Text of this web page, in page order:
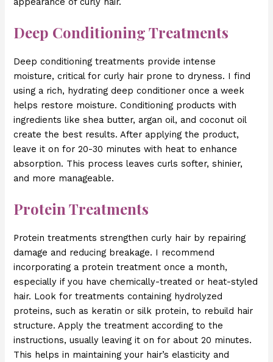
Deep Conditioning Treatments
Deep conditioning treatments provide intense
moisture, critical for curly hair prone to dryness. I find
using a rich, hydrating deep conditioner once a week
helps restore moisture. Conditioning products with
ingredients like shea butter, argan oil, and coconut oil
create the best results. After applying the product,
leave it on for 20-30 minutes with heat to enhance
absorption. This process leaves curls softer, shinier,
and more manageable.
Protein Treatments
Protein treatments strengthen curly hair by repairing
damage and reducing breakage. I recommend
incorporating a protein treatment once a month,
especially if you have chemically-treated or heat-styled
hair. Look for treatments containing hydrolyzed
proteins, such as keratin or silk protein, to rebuild hair
structure. Apply the treatment according to the
instructions, usually leaving it on for about 20 minutes.
This helps in maintaining your hair’s elasticity and